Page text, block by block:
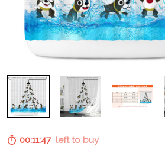
00:11:46 left to buy